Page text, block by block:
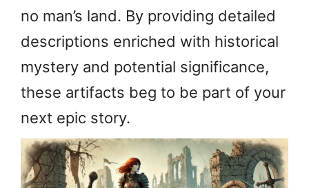
no man’s land. By providing detailed
descriptions enriched with historical
mystery and potential significance,
these artifacts beg to be part of your
next epic story.